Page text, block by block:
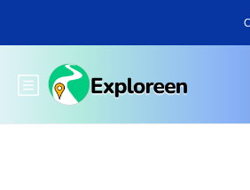
main
Toggle main menu